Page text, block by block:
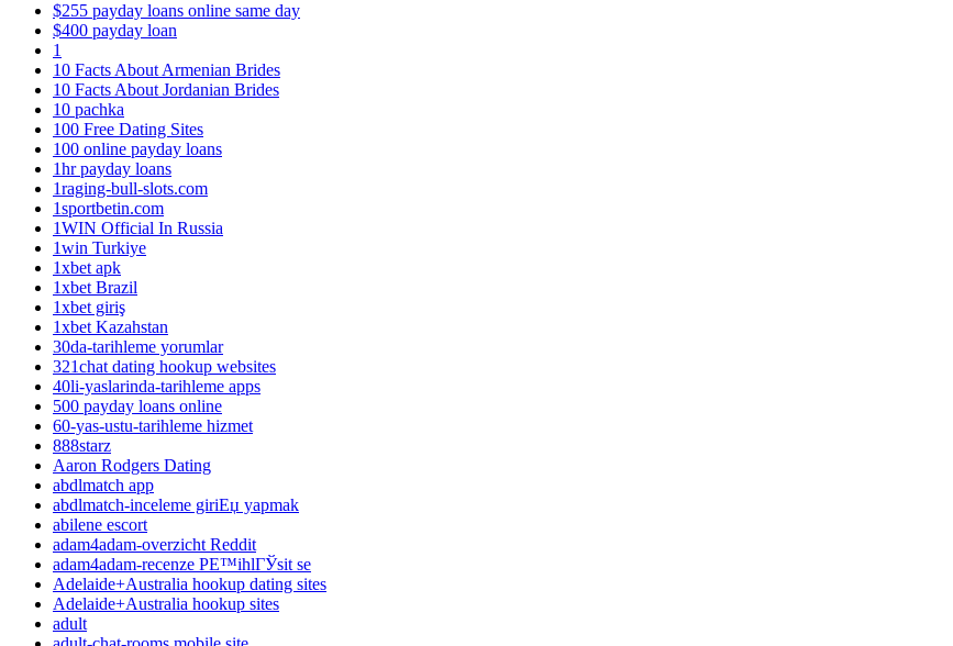
$255 payday loans online same day
$400 payday loan
1
10 Facts About Armenian Brides
10 Facts About Jordanian Brides
10 pachka
100 Free Dating Sites
100 online payday loans
1hr payday loans
1raging-bull-slots.com
1sportbetin.com
1WIN Official In Russia
1win Turkiye
1xbet apk
1xbet Brazil
1xbet giriş
1xbet Kazahstan
30da-tarihleme yorumlar
321chat dating hookup websites
40li-yaslarinda-tarihleme apps
500 payday loans online
60-yas-ustu-tarihleme hizmet
888starz
Aaron Rodgers Dating
abdlmatch app
abdlmatch-inceleme giriЕџ yapmak
abilene escort
adam4adam-overzicht Reddit
adam4adam-recenze PЕ™ihlГЎsit se
Adelaide+Australia hookup dating sites
Adelaide+Australia hookup sites
adult